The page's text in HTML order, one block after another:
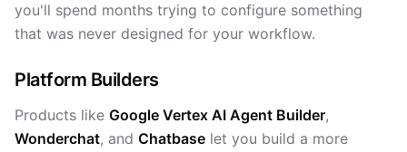
you'll spend months trying to configure something
that was never designed for your workflow.
Platform Builders
Products like Google Vertex AI Agent Builder,
Wonderchat, and Chatbase let you build a more